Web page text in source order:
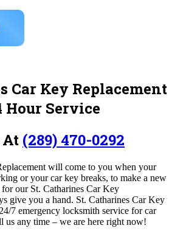
Car Key Replacement
Hour Service
At (289) 470-0292
will come to you when your
or your car key breaks, to make a new
our St. Catharines Car Key
give you a hand. St. Catharines Car Key
7 emergency locksmith service for car
us any time – we are here right now!